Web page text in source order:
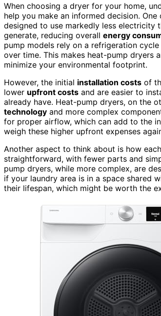
When choosing a dryer for your home,
help you make an informed decision.
designed to use markedly less electricity
generate, reducing overall energy
pump models rely on a refrigeration
over time. This makes heat-pump dryers
minimize your environmental footprint.
However, the initial installation costs of
lower upfront costs and are easier to
already have. Heat-pump dryers, on the
technology and more complex
for proper airflow, which can add to the
weigh these higher upfront expenses
Another aspect to think about is how
straightforward, with fewer parts and
pump dryers, while more complex, are
if your laundry area is in a space shared
their lifespan, which might be worth the